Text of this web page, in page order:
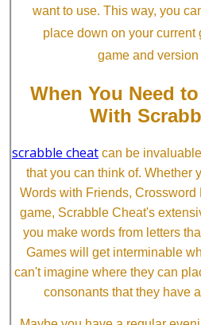
want to use. This way, you
place down on your
game and
When You Need
With
scrabble cheat can be
that you can think of. Whether
Words with Friends, Crossword
game, Scrabble Cheat's
you make words from letters
Games will get interminable
can't imagine where they can
consonants that they have